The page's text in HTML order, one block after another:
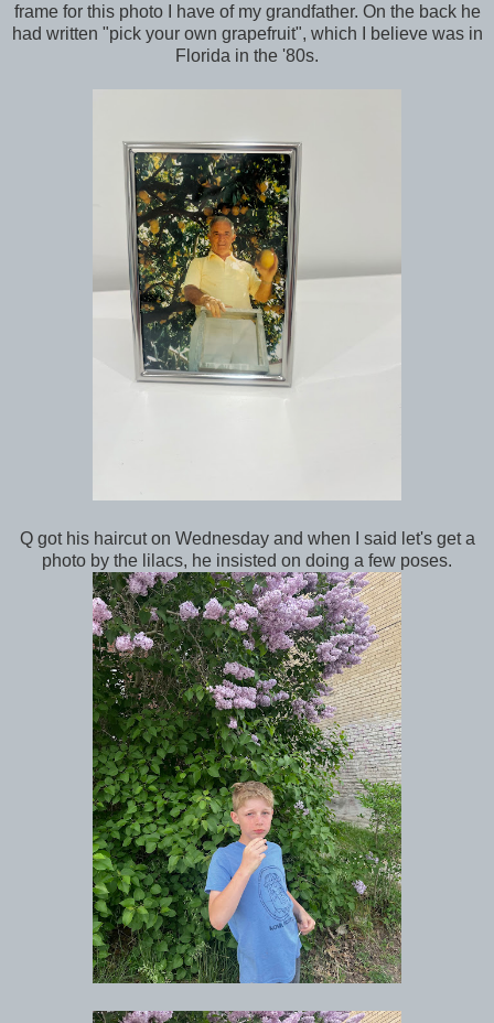
frame for this photo I have of my grandfather. On the back he
had written "pick your own grapefruit", which I believe was in
Florida in the '80s.
Q got his haircut on Wednesday and when I said let's get a
photo by the lilacs, he insisted on doing a few poses.